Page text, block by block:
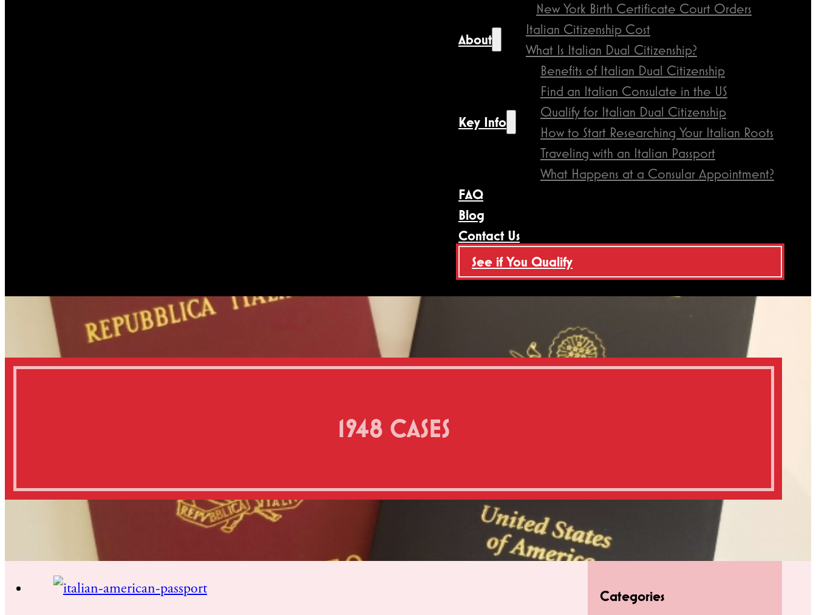
New York Birth Certificate Court Orders
About
Italian Citizenship Cost
What Is Italian Dual Citizenship?
Key Info
Benefits of Italian Dual Citizenship
Find an Italian Consulate in the US
Qualify for Italian Dual Citizenship
How to Start Researching Your Italian Roots
Traveling with an Italian Passport
What Happens at a Consular Appointment?
FAQ
Blog
Contact Us
See if You Qualify
1948 CASES
Categories